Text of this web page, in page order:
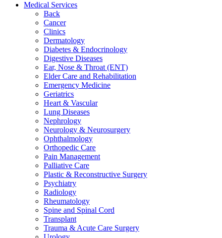
Medical Services
Back
Cancer
Clinics
Dermatology
Diabetes & Endocrinology
Digestive Diseases
Ear, Nose & Throat (ENT)
Elder Care and Rehabilitation
Emergency Medicine
Geriatrics
Heart & Vascular
Lung Diseases
Nephrology
Neurology & Neurosurgery
Ophthalmology
Orthopedic Care
Pain Management
Palliative Care
Plastic & Reconstructive Surgery
Psychiatry
Radiology
Rheumatology
Spine and Spinal Cord
Transplant
Trauma & Acute Care Surgery